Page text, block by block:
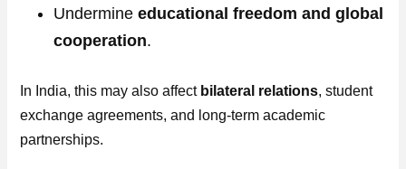
Undermine educational freedom and global
cooperation.
In India, this may also affect bilateral relations, student
exchange agreements, and long-term academic
partnerships.